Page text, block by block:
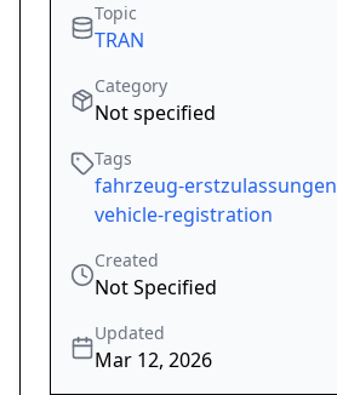
Topic
TRAN
Category
Not specified
Tags
fahrzeug-erstzulassungen
vehicle-registration
Created
Not Specified
Updated
Mar 12, 2026